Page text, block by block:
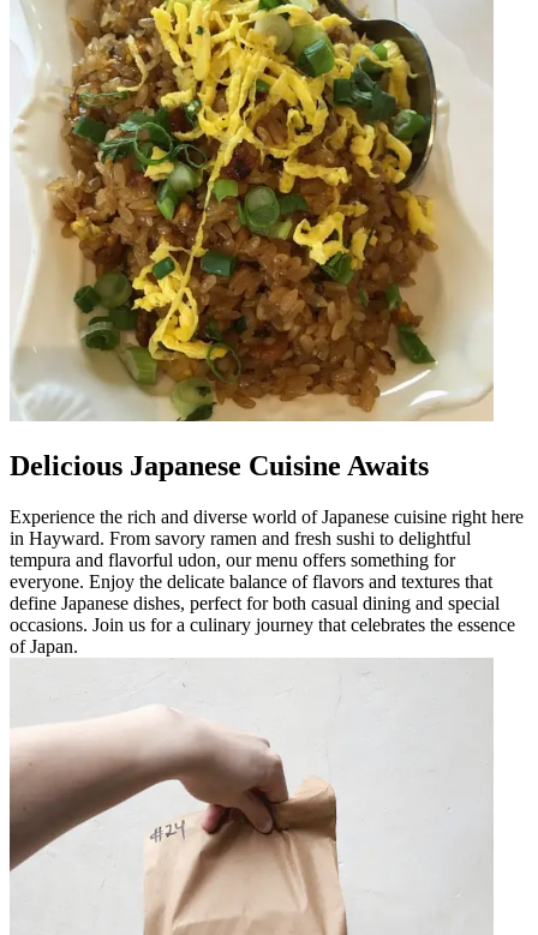
Delicious Japanese Cuisine Awaits
Experience the rich and diverse world of Japanese cuisine right here
in Hayward. From savory ramen and fresh sushi to delightful
tempura and flavorful udon, our menu offers something for
everyone. Enjoy the delicate balance of flavors and textures that
define Japanese dishes, perfect for both casual dining and special
occasions. Join us for a culinary journey that celebrates the essence
of Japan.